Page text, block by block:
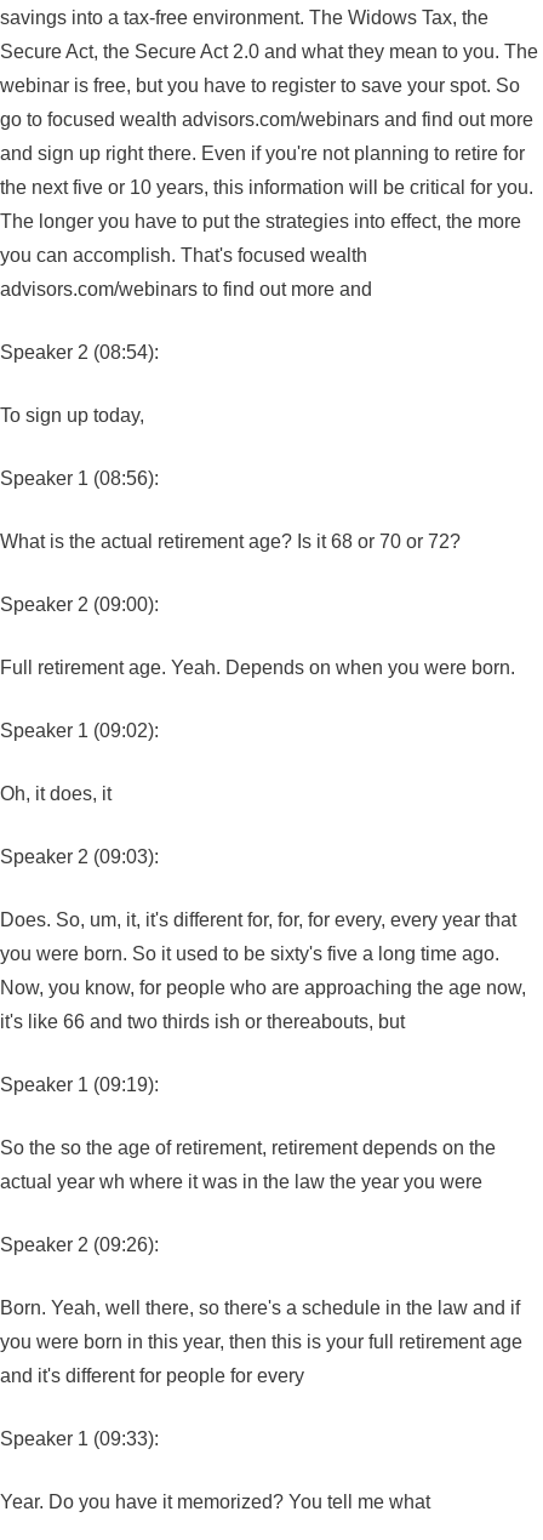
savings into a tax-free environment. The Widows Tax, the
Secure Act, the Secure Act 2.0 and what they mean to you. The
webinar is free, but you have to register to save your spot. So
go to focused wealth advisors.com/webinars and find out more
and sign up right there. Even if you're not planning to retire for
the next five or 10 years, this information will be critical for you.
The longer you have to put the strategies into effect, the more
you can accomplish. That's focused wealth
advisors.com/webinars to find out more and
Speaker 2 (08:54):
To sign up today,
Speaker 1 (08:56):
What is the actual retirement age? Is it 68 or 70 or 72?
Speaker 2 (09:00):
Full retirement age. Yeah. Depends on when you were born.
Speaker 1 (09:02):
Oh, it does, it
Speaker 2 (09:03):
Does. So, um, it, it's different for, for, for every, every year that
you were born. So it used to be sixty's five a long time ago.
Now, you know, for people who are approaching the age now,
it's like 66 and two thirds ish or thereabouts, but
Speaker 1 (09:19):
So the so the age of retirement, retirement depends on the
actual year wh where it was in the law the year you were
Speaker 2 (09:26):
Born. Yeah, well there, so there's a schedule in the law and if
you were born in this year, then this is your full retirement age
and it's different for people for every
Speaker 1 (09:33):
Year. Do you have it memorized? You tell me what